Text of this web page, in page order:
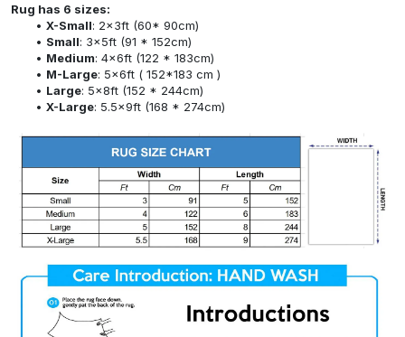
Rug has 6 sizes:
X-Small: 2x3ft (60* 90cm)
Small: 3x5ft (91 * 152cm)
Medium: 4x6ft (122 * 183cm)
M-Large: 5x6ft ( 152*183 cm )
Large: 5x8ft (152 * 244cm)
X-Large: 5.5x9ft (168 * 274cm)